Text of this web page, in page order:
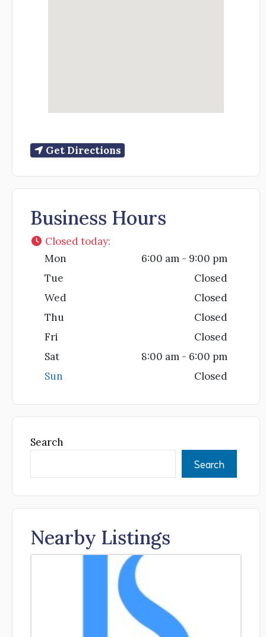
Get Directions
Business Hours
Closed today:
Mon
6:00 am - 9:00 pm
Tue
Closed
Wed
Closed
Thu
Closed
Fri
Closed
Sat
8:00 am - 6:00 pm
Sun
Closed
Search
Search
Nearby Listings